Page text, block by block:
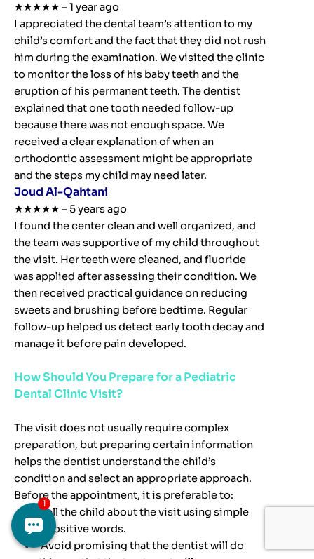
★★★★★ – 1 year ago
I appreciated the dental team’s attention to my
child’s comfort and the fact that they did not rush
him during the examination. We visited the clinic
to monitor the loss of his baby teeth and the
eruption of his permanent teeth. The dentist
explained that one tooth needed follow-up
because there was not enough space. We
received a clear explanation of when an
orthodontic assessment might be appropriate
and the steps my child may need later.
Joud Al-Qahtani
★★★★★ – 5 years ago
I found the center clean and well organized, and
the team was supportive of my child throughout
the visit. Her teeth were cleaned, and fluoride
was applied after assessing their condition. We
then received practical guidance on reducing
sweets and brushing before bedtime. Regular
follow-up helped us detect early tooth decay and
manage it before pain developed.
How Should You Prepare for a Pediatric
Dental Clinic Visit?
The visit does not usually require complex
preparation, but preparing certain information
helps the dentist understand the child’s
condition and select an appropriate approach.
Before the appointment, it is preferable to:
Tell the child about the visit using simple
and positive words.
Avoid promising that the dentist will do